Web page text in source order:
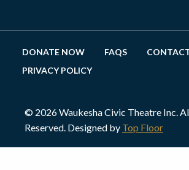
DONATE NOW FAQS
PRIVACY POLICY
© 2026 Waukesha Civic Theatre Inc.
Reserved. Designed by Top Floor